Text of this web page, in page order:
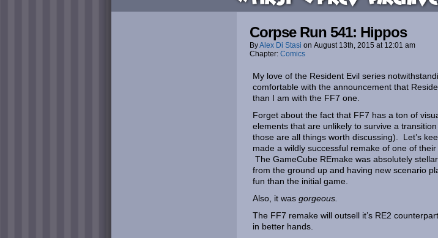
Corpse Run 541: Hippos
ByAlex Di Stasi on August 13th, 2015 at 12:01 am
Chapter: Comics
My love of the Resident Evil series
comfortable with the announcement that
than I am with the FF7 one.
Forget about the fact that FF7 has a ton of
elements that are unlikely to survive a
those are all things worth discussing). Let’s
made a wildly successful remake of one of their
The GameCube REmake was absolutely
from the ground up and having new scenario
fun than the initial game.
Also, it was gorgeous.
The FF7 remake will outsell it’s RE2
in better hands.